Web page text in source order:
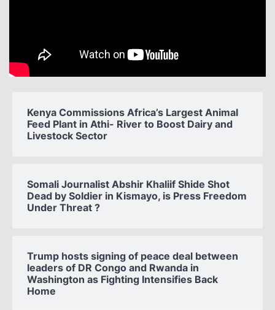
Kenya Commissions Africa’s Largest Animal
Feed Plant in Athi- River to Boost Dairy and
Livestock Sector
Somali Journalist Abshir Khaliif Shide Shot
Dead by Soldier in Kismayo, is Press Freedom
Under Threat ?
Trump hosts signing of peace deal between
leaders of DR Congo and Rwanda in
Washington as Fighting Intensifies Back
Home